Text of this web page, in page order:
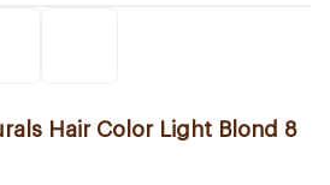
Hair Color Light Blond 8